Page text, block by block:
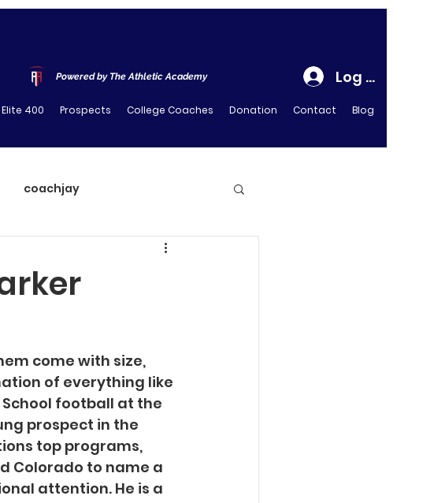
Powered by The Athletic Academy Log In
Elite 400 Prospects College Coaches Donation Contact Blog
coachjay
come with size,
of everything like
School football at the
prospect in the
top programs,
Colorado to name a
attention. He is a